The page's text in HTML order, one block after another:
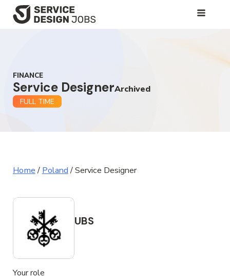
SKIP
FINANCE
Service DesignerArchived
FULL TIME
Home/ Poland/Service Designer
UBS
Your role